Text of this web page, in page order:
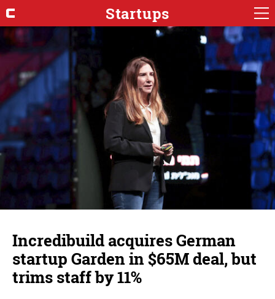
Startups
Incredibuild acquires German
startup Garden in $65M deal, but
trims staff by 11%